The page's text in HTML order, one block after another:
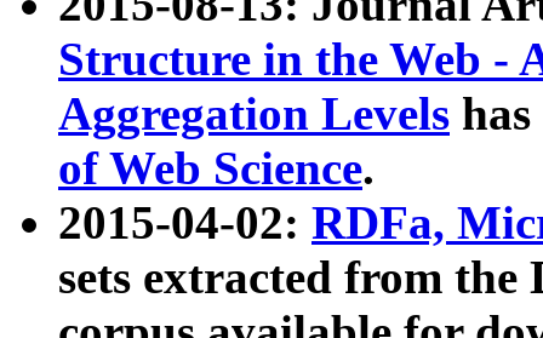
Structure in the Web -
Aggregation Levels
of Web Science.
2015-04-02: RDFa,
sets extracted from the